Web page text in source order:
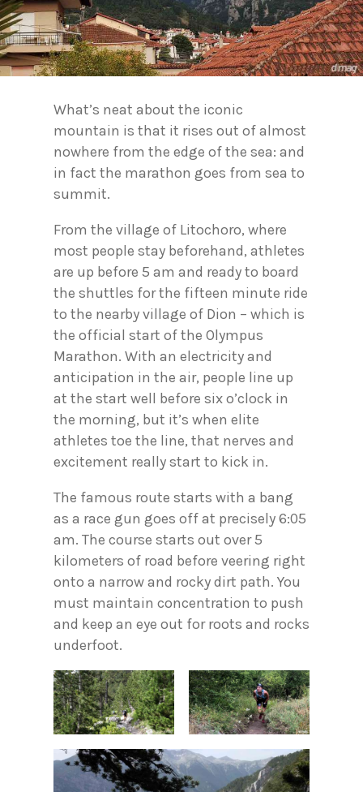
What’s neat about the iconic
mountain is that it rises out of almost
nowhere from the edge of the sea: and
in fact the marathon goes from sea to
summit.
From the village of Litochoro, where
most people stay beforehand, athletes
are up before 5 am and ready to board
the shuttles for the fifteen minute ride
to the nearby village of Dion – which is
the official start of the Olympus
Marathon. With an electricity and
anticipation in the air, people line up
at the start well before six o’clock in
the morning, but it’s when elite
athletes toe the line, that nerves and
excitement really start to kick in.
The famous route starts with a bang
as a race gun goes off at precisely 6:05
am. The course starts out over 5
kilometers of road before veering right
onto a narrow and rocky dirt path. You
must maintain concentration to push
and keep an eye out for roots and rocks
underfoot.